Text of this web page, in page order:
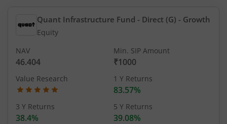
Quant Infrastructure Fund - Direct (G) - Growth
Equity
NAV
46.404
Min. SIP Amount
₹1000
Value Research 1 Y Returns
83.57%
3 Y Returns
38.4%
5 Y Returns
39.08%